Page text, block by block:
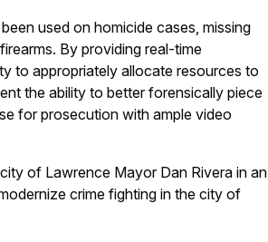
used on homicide cases, missing
By providing real-time
to appropriately allocate resources to
the ability to better forensically piece
for prosecution with ample video
of Lawrence Mayor Dan Rivera in an
crime fighting in the city of